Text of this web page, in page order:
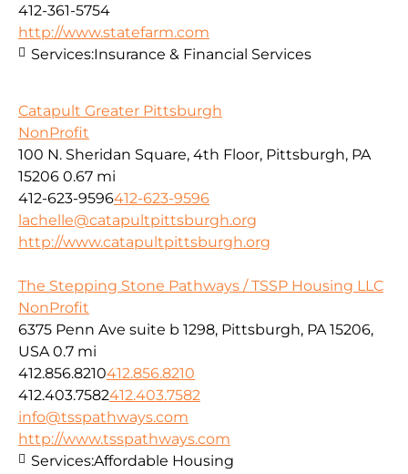
412-361-5754
http://www.statefarm.com
Services:Insurance & Financial Services
Catapult Greater Pittsburgh
NonProfit
100 N. Sheridan Square, 4th Floor, Pittsburgh, PA
15206 0.67 mi
412-623-9596412-623-9596
lachelle@catapultpittsburgh.org
http://www.catapultpittsburgh.org
The Stepping Stone Pathways / TSSP Housing LLC
NonProfit
6375 Penn Ave suite b 1298, Pittsburgh, PA 15206,
USA 0.7 mi
412.856.8210412.856.8210
412.403.7582412.403.7582
info@tsspathways.com
http://www.tsspathways.com
Services:Affordable Housing